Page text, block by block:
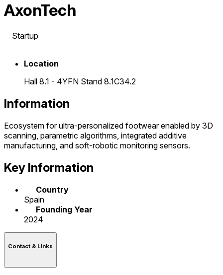
AxonTech
Startup
Location
Hall 8.1 - 4YFN Stand 8.1C34.2
Information
Ecosystem for ultra-personalized footwear enabled by 3D
scanning, parametric algorithms, integrated additive
manufacturing, and soft-robotic monitoring sensors.
Key Information
Country
Spain
Founding Year
2024
Contact & LInks